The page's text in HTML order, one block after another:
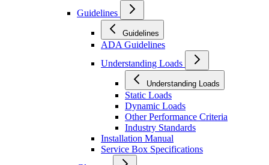
Guidelines
Guidelines
ADA Guidelines
Understanding Loads
Understanding Loads
Static Loads
Dynamic Loads
Other Performance Criteria
Industry Standards
Installation Manual
Service Box Specifications